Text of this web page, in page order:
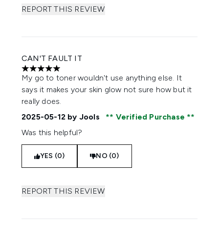
REPORT THIS REVIEW
CAN'T FAULT IT
5 stars out of a maximum of 5
My go to toner wouldn't use anything else. It
says it makes your skin glow not sure how but it
really does.
2025-05-12 by Jools
Verified Purchase
Was this helpful?
YES (0) NO (0)
REPORT THIS REVIEW